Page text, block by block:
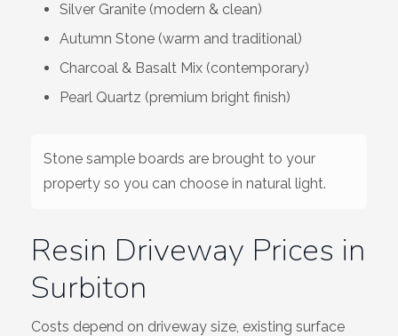
Silver Granite (modern & clean)
Autumn Stone (warm and traditional)
Charcoal & Basalt Mix (contemporary)
Pearl Quartz (premium bright finish)
Stone sample boards are brought to your
property so you can choose in natural light.
Resin Driveway Prices in
Surbiton
Costs depend on driveway size, existing surface